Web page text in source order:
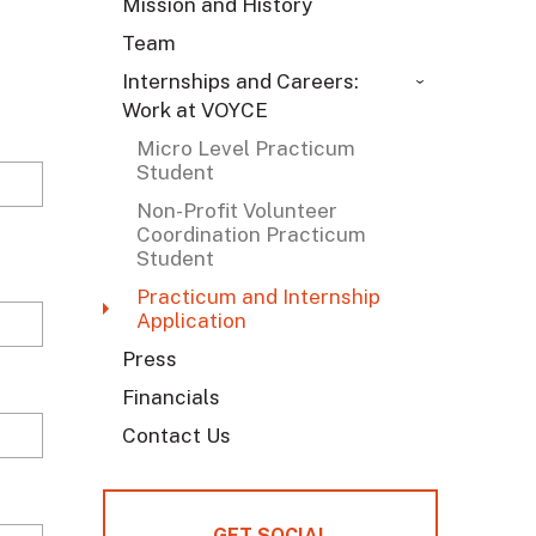
Mission and History
Team
Internships and Careers:
Work at VOYCE
Micro Level Practicum
Student
Non-Profit Volunteer
Coordination Practicum
Student
Practicum and Internship
Application
Press
Financials
Contact Us